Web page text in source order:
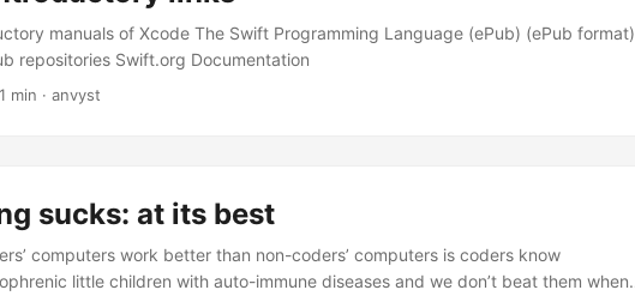
manuals of Xcode The Swift Programming Language (ePub) (ePub format)
repositories Swift.org Documentation
1 min · anvyst
sucks: at its best
computers work better than non-coders’ computers is coders know
little children with auto-immune diseases and we don’t beat them when